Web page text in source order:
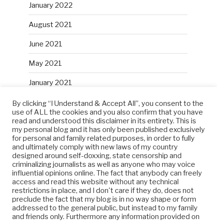
January 2022
August 2021
June 2021
May 2021
January 2021
December 2020
October 2020
META
Log in
Entries feed
By clicking “I Understand & Accept All”, you consent to the
use of ALL the cookies and you also confirm that you have
read and understood this disclaimer in its entirety. This is
my personal blog and it has only been published exclusively
for personal and family related purposes, in order to fully
and ultimately comply with new laws of my country
designed around self-doxxing, state censorship and
criminalizing journalists as well as anyone who may voice
influential opinions online. The fact that anybody can freely
access and read this website without any technical
restrictions in place, and I don't care if they do, does not
preclude the fact that my blog is in no way shape or form
addressed to the general public, but instead to my family
and friends only. Furthermore any information provided on